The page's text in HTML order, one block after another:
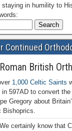
in humility to
Continued
British
1,000 Celtic Saints
in 597AD to convert
Gregory about
Bishoprics.
certainly know that